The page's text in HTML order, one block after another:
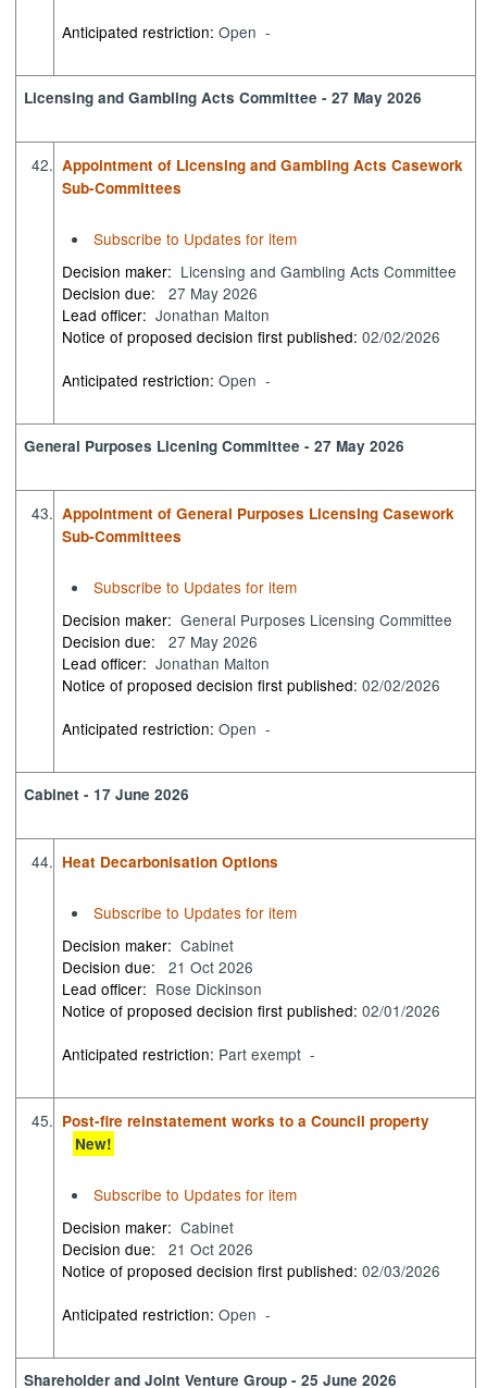
Anticipated restriction:Open -
Licensing and Gambling Acts Committee - 27 May 2026
42. Appointment of Licensing and Gambling Acts Casework
Sub-Committees
Subscribe to Updates for item
Decision maker: Licensing and Gambling Acts Committee
Decision due:
27 May 2026
Lead officer: Jonathan Malton
Notice of proposed decision first published:02/02/2026
Anticipated restriction:Open -
General Purposes Licening Committee - 27 May 2026
43. Appointment of General Purposes Licensing Casework
Sub-Committees
Subscribe to Updates for item
Decision maker: General Purposes Licensing Committee
Decision due:
27 May 2026
Lead officer: Jonathan Malton
Notice of proposed decision first published:02/02/2026
Anticipated restriction:Open -
Cabinet - 17 June 2026
44. Heat Decarbonisation Options
Subscribe to Updates for item
Decision maker: Cabinet
Decision due:
21 Oct 2026
Lead officer: Rose Dickinson
Notice of proposed decision first published:02/01/2026
Anticipated restriction: Part exempt -
45. Post-fire reinstatement works to a Council property
New!
Subscribe to Updates for item
Decision maker: Cabinet
Decision due:
21 Oct 2026
Notice of proposed decision first published:02/03/2026
Anticipated restriction:Open -
Shareholder and Joint Venture Group - 25 June 2026